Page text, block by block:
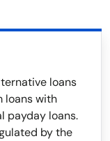
loans
loans with
payday loans.
by the